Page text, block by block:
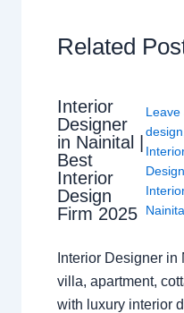
Related
Interior
Designer
in Nainital |
Best
Interior
Design
Firm 2025
Leave
design
Interior Designer
villa, apartment,
with luxury interior